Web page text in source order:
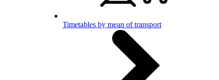
Timetables by mean of transport